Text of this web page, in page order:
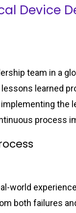
Device
team in a
learned
the
process
world
both failures